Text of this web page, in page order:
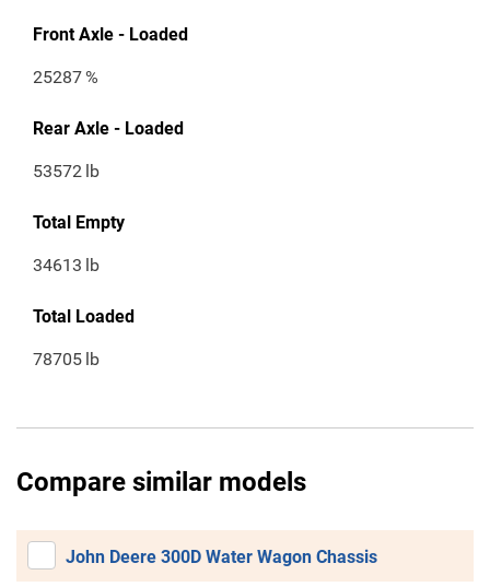
Front Axle - Loaded
25287%
Rear Axle - Loaded
53572 lb
Total Empty
34613 lb
Total Loaded
78705 lb
Compare similar models
John Deere 300D Water Wagon Chassis